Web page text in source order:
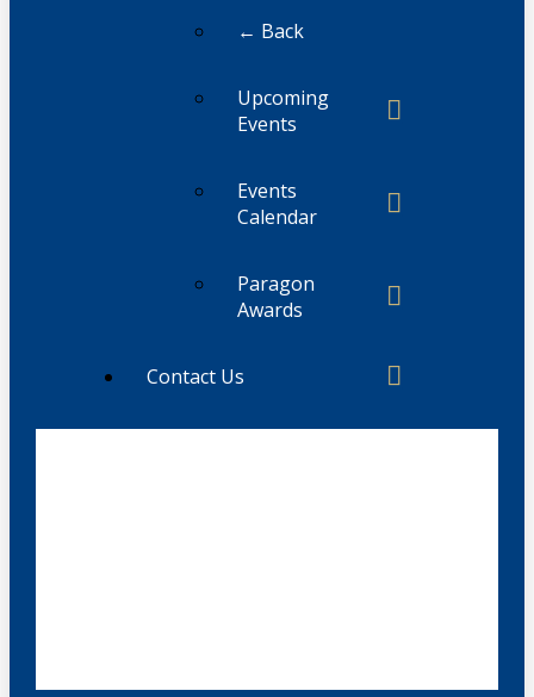
← Back
Upcoming
Events
Events
Calendar
Paragon
Awards
Contact Us